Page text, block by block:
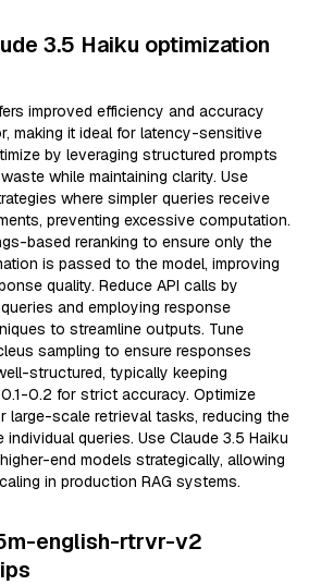
3.5 Haiku optimization
improved efficiency and accuracy
making it ideal for latency-sensitive
by leveraging structured prompts
while maintaining clarity. Use
where simpler queries receive
preventing excessive computation.
based reranking to ensure only the
is passed to the model, improving
quality. Reduce API calls by
and employing response
to streamline outputs. Tune
sampling to ensure responses
structured, typically keeping
0.2 for strict accuracy. Optimize
large-scale retrieval tasks, reducing the
queries. Use Claude 3.5 Haiku
end models strategically, allowing
in production RAG systems.
english-rtrvr-v2